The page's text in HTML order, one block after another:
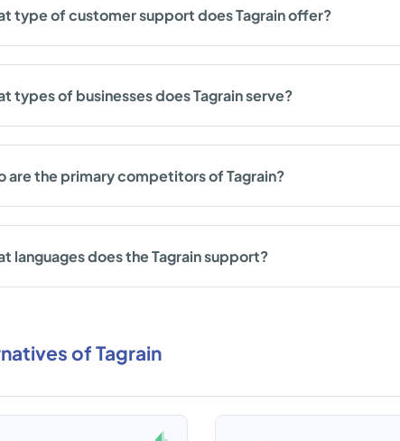
type of customer support does Tagrain offer?
types of businesses does Tagrain serve?
are the primary competitors of Tagrain?
languages does the Tagrain support?
of Tagrain